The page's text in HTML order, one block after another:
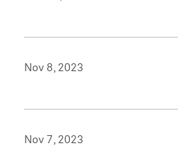
Nov 8, 2023
Nov 7, 2023